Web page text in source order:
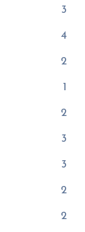
3
4
2
1
2
3
3
2
2